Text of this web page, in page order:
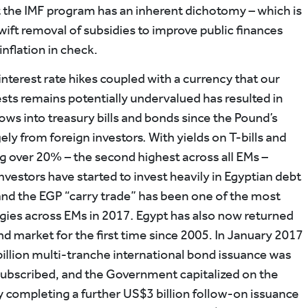
IMF program has an inherent dichotomy – which is
removal of subsidies to improve public finances
in check.
rate hikes coupled with a currency that our
remains potentially undervalued has resulted in
into treasury bills and bonds since the Pound’s
from foreign investors. With yields on T-bills and
over 20% – the second highest across all EMs –
have started to invest heavily in Egyptian debt
the EGP “carry trade” has been one of the most
across EMs in 2017. Egypt has also now returned
market for the first time since 2005. In January 2017
multi-tranche international bond issuance was
and the Government capitalized on the
completing a further US$3 billion follow-on issuance